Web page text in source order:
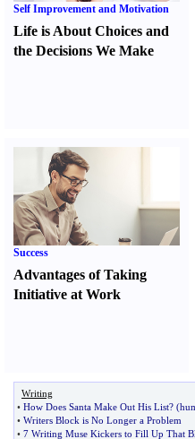
Self Improvement and Motivation
Life is About Choices and
the Decisions We Make
Success
Advantages of Taking
Initiative at Work
Writing
• How Does Santa Make Out His List? (
• Writers Block is No Longer a Problem
• 7 Writing Muse Kickers to Fill Up That